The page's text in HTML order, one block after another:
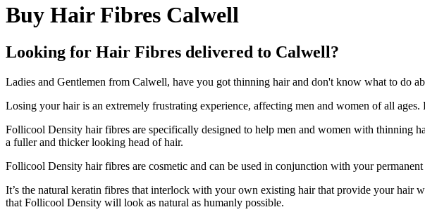
Buy Hair Fibres Calwell
Looking for Hair Fibres delivered to Calwell?
Ladies and Gentlemen from Calwell, have you got thinning hair and don't know what to do
Losing your hair is an extremely frustrating experience, affecting men and women of all
Follicool Density hair fibres are specifically designed to help men and women with thinning
a fuller and thicker looking head of hair.
Follicool Density hair fibres are cosmetic and can be used in conjunction with your permanent
It’s the natural keratin fibres that interlock with your own existing hair that provide your hair
that Follicool Density will look as natural as humanly possible.